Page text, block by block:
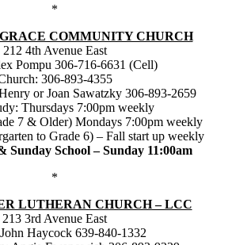
*
COMMUNITY CHURCH
212 4th Avenue East
Pompu 306-716-6631 (Cell)
306-893-4355
or Joan Sawatzky 306-893-2659
Thursdays 7:00pm weekly
7 & Older) Mondays 7:00pm weekly
to Grade 6) – Fall start up weekly
Sunday School – Sunday 11:00am
*
LUTHERAN CHURCH – LCC
213 3rd Avenue East
Haycock 639-840-1332